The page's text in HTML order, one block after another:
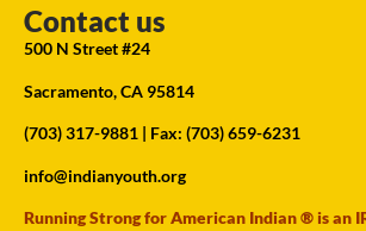
Contact us
500 N Street #24
Sacramento, CA 95814
(703) 317-9881 | Fax: (703) 659-6231
info@indianyouth.org
Running Strong for American Indian ® is an